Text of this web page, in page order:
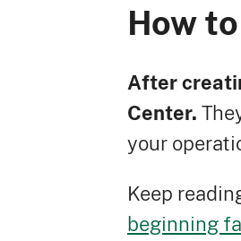
How
After
Center.
your
Keep
beginning